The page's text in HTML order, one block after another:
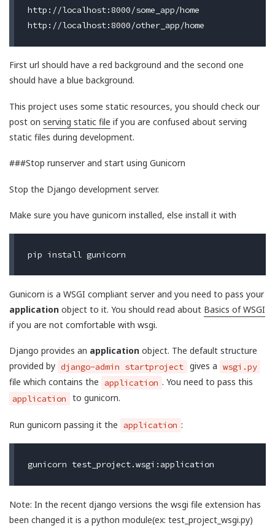
http://localhost:8000/some_app/home
First url should have a red background and the second one
should have a blue background.
This project uses some static resources, you should check our
post on serving static file if you are confused about serving
static files during development.
###Stop runserver and start using Gunicorn
Stop the Django development server.
Make sure you have gunicorn installed, else install it with
Gunicorn is a WSGI compliant server and you need to pass your
application object to it. You should read about Basics of WSGI
if you are not comfortable with wsgi.
Django provides an application object. The default structure
provided by django-admin startproject gives a wsgi.py
file which contains the application . You need to pass this
application to gunicorn.
Run gunicorn passing it the application :
Note: In the recent django versions the wsgi file extension has
been changed it is a python module(ex: test_project_wsgi.py)